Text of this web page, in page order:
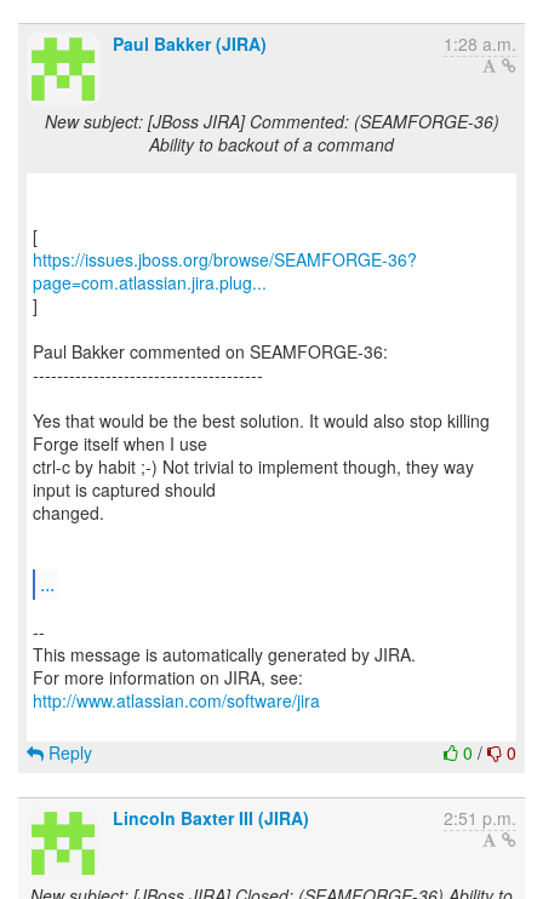
Paul Bakker (JIRA) 1:28 a.m.
New subject: [JBoss JIRA] Commented: (SEAMFORGE-36)
Ability to backout of a command
https://issues.jboss.org/browse/SEAMFORGE-36?
page=com.atlassian.jira.plug...
]
Paul Bakker commented on SEAMFORGE-36:
--------------------------------------
Yes that would be the best solution. It would also stop killing
Forge itself when I use
ctrl-c by habit ;-) Not trivial to implement though, they way
input is captured should
changed.
...
--
This message is automatically generated by JIRA.
For more information on JIRA, see:
http://www.atlassian.com/software/jira
0 / 0
Reply
Lincoln Baxter III (JIRA) 2:51 p.m.